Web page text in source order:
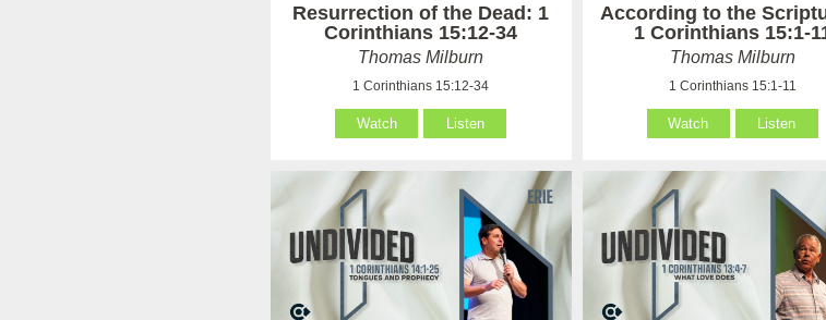
Resurrection of the Dead: 1
Corinthians 15:12-34
Thomas Milburn
1 Corinthians 15:12-34
Watch Listen
According to the
1 Corinthians 15:1-
Thomas Milburn
1 Corinthians 15:1-11
Watch Listen